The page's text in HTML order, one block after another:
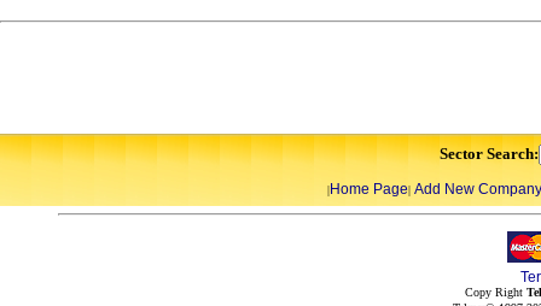
Sector Search:
|Home Page| Add New Company
Copy Right